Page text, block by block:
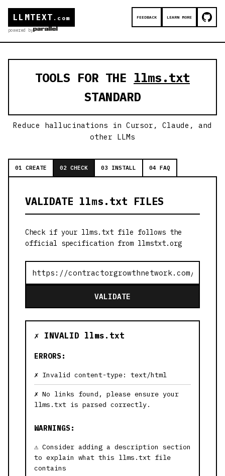
LLMTEXT .com
powered by
FEEDBACK LEARN MORE
TOOLS FOR THE llms.txt
STANDARD
Reduce hallucinations in Cursor, Claude, and
other LLMs
01 CREATE 02 CHECK 03 INSTALL 04 FAQ
VALIDATE llms.txt FILES
Check if your llms.txt file follows the
official specification from llmstxt.org
VALIDATE
✗ INVALID llms.txt
ERRORS:
Invalid content-type: text/html
No links found, please ensure your
llms.txt is parsed correctly.
WARNINGS:
Consider adding a description section
to explain what this llms.txt file
contains